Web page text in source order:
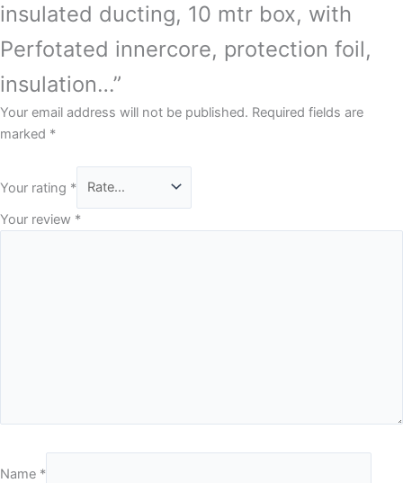
insulated ducting, 10 mtr box, with
Perfotated innercore, protection foil,
insulation…”
Your email address will not be published. Required fields are
marked *
Your rating *
Your review *
Name *